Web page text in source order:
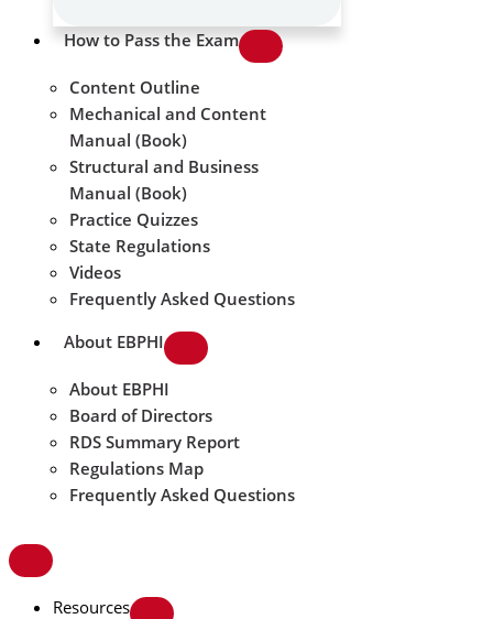
How to Pass the Exam
Content Outline
Mechanical and Content
Manual (Book)
Structural and Business
Manual (Book)
Practice Quizzes
State Regulations
Videos
Frequently Asked Questions
About EBPHI
About EBPHI
Board of Directors
RDS Summary Report
Regulations Map
Frequently Asked Questions
Resources